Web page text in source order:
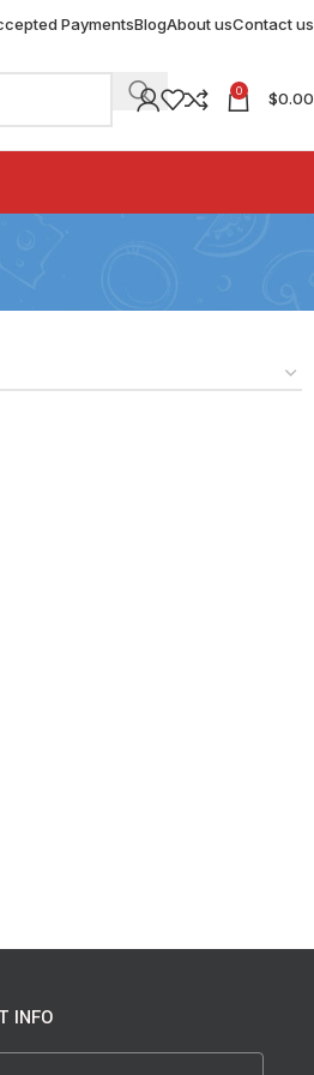
PaymentsBlogAbout usContact us
0 $0.00
INFO